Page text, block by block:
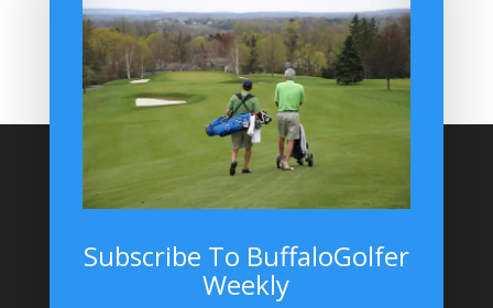
BuffaloGolfer Facebook
Montesano on GolfWRX
BuffaloGolfer on Instagram
Site Search
BuffaloGolfer on Instagram
Subscribe To BuffaloGolfer
Weekly